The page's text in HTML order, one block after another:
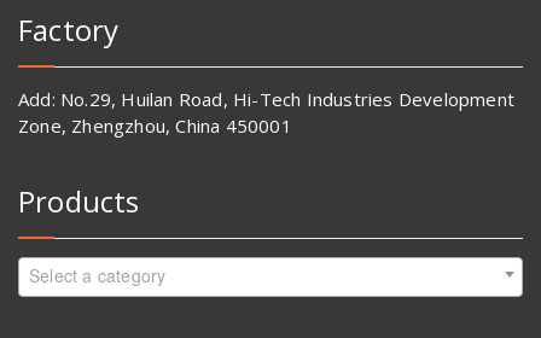
Factory
Add: No.29, Huilan Road, Hi-Tech Industries Development
Zone, Zhengzhou, China 450001
Products
Select a category